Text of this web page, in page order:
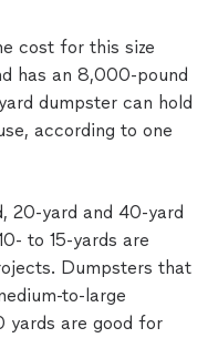
cost for this size
has an 8,000-pound
dumpster can hold
according to one
20-yard and 40-yard
to 15-yards are
Dumpsters that
to-large
yards are good for